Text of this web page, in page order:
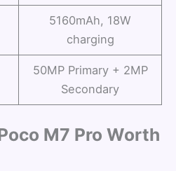
5160mAh, 18W
charging
50MP Primary + 2MP
Secondary
M7 Pro Worth